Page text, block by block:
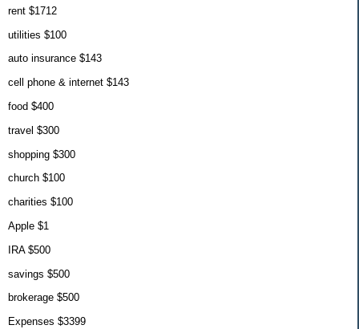
rent $1712
utilities $100
auto insurance $143
cell phone & internet $143
food $400
travel $300
shopping $300
church $100
charities $100
Apple $1
IRA $500
savings $500
brokerage $500
Expenses $3399